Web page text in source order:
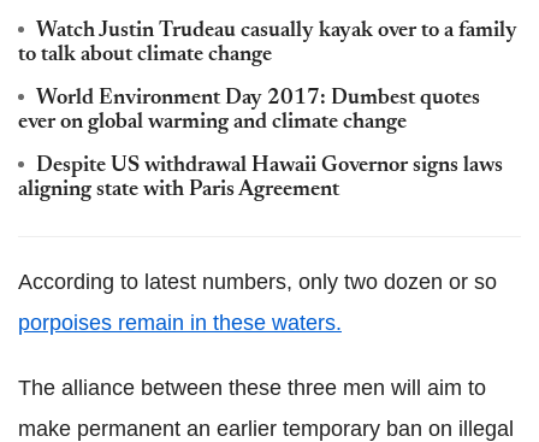
Watch Justin Trudeau casually kayak over to a family
to talk about climate change
World Environment Day 2017: Dumbest quotes
ever on global warming and climate change
Despite US withdrawal Hawaii Governor signs laws
aligning state with Paris Agreement
According to latest numbers, only two dozen or so
porpoises remain in these waters.
The alliance between these three men will aim to
make permanent an earlier temporary ban on illegal